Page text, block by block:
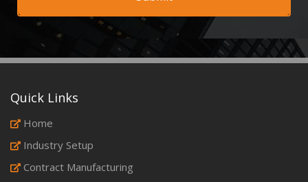
Quick Links
Home
Industry Setup
Contract Manufacturing